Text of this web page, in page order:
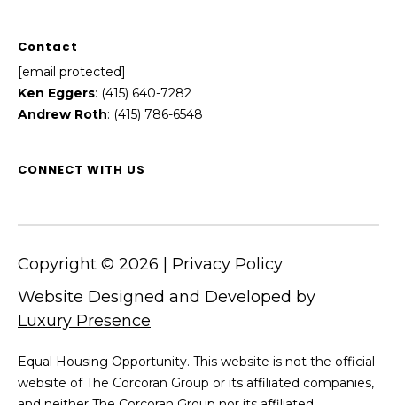
Contact
[email protected]
Ken Eggers: (415) 640-7282
Andrew Roth: (415) 786-6548
CONNECT WITH US
Website Designed and Developed by
Luxury Presence
Copyright © 2026 Privacy Policy
Equal Housing Opportunity. This website is not the official
website of The Corcoran Group or its affiliated companies,